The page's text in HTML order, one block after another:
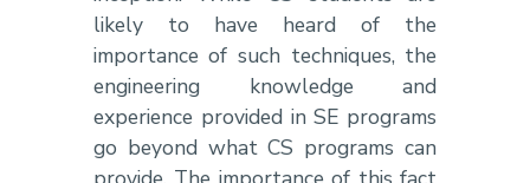
likely to have heard of the
importance of such techniques, the
engineering knowledge and
experience provided in SE programs
go beyond what CS programs can